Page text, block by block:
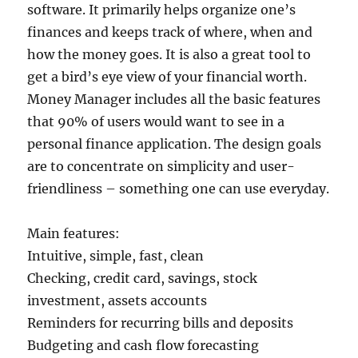
software. It primarily helps organize one’s
finances and keeps track of where, when and
how the money goes. It is also a great tool to
get a bird’s eye view of your financial worth.
Money Manager includes all the basic features
that 90% of users would want to see in a
personal finance application. The design goals
are to concentrate on simplicity and user-
friendliness – something one can use everyday.
Main features:
Intuitive, simple, fast, clean
Checking, credit card, savings, stock
investment, assets accounts
Reminders for recurring bills and deposits
Budgeting and cash flow forecasting